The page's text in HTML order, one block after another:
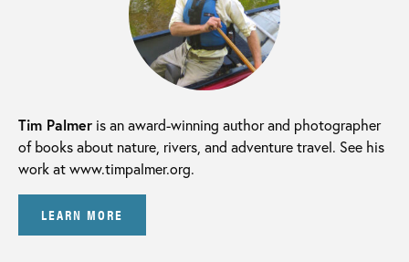
Tim Palmer is an award-winning author and photographer
of books about nature, rivers, and adventure travel. See his
work at www.timpalmer.org.
LEARN MORE